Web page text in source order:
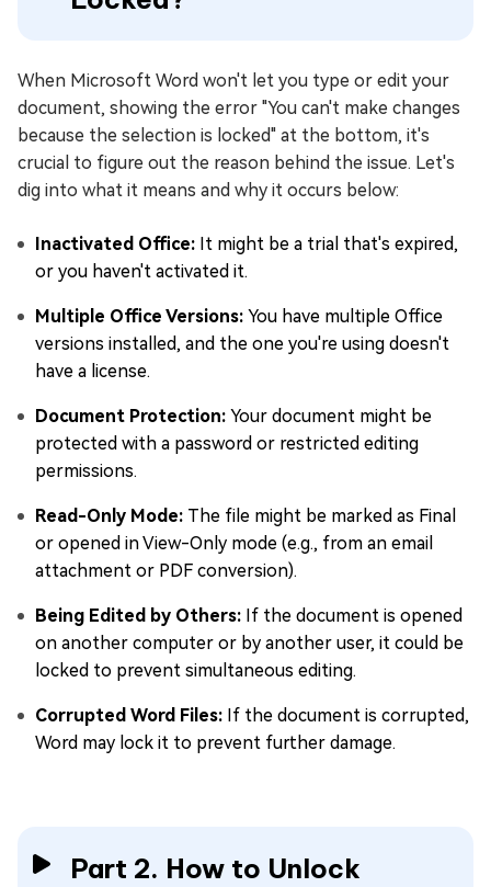
When Microsoft Word won't let you type or edit your
document, showing the error "You can't make changes
because the selection is locked" at the bottom, it's
crucial to figure out the reason behind the issue. Let's
dig into what it means and why it occurs below:
Inactivated Office: It might be a trial that's expired,
or you haven't activated it.
Multiple Office Versions: You have multiple Office
versions installed, and the one you're using doesn't
have a license.
Document Protection: Your document might be
protected with a password or restricted editing
permissions.
Read-Only Mode: The file might be marked as Final
or opened in View-Only mode (e.g., from an email
attachment or PDF conversion).
Being Edited by Others: If the document is opened
on another computer or by another user, it could be
locked to prevent simultaneous editing.
Corrupted Word Files: If the document is corrupted,
Word may lock it to prevent further damage.
Part 2. How to Unlock